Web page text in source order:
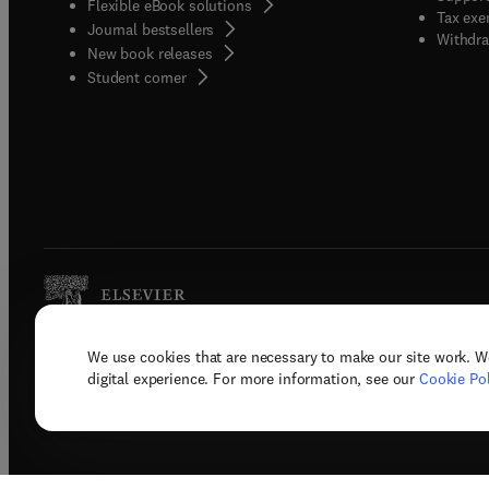
We use cookies that are necessary to make our site work.
digital experience. For more information, see our Cookie
Flexible eBook solutions
Journal bestsellers
New book releases
Student corner( opens in new tab/window
Tax
Copyright © 2026 Elsevier, its